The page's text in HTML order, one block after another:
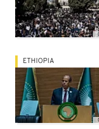
ETHIOPIA